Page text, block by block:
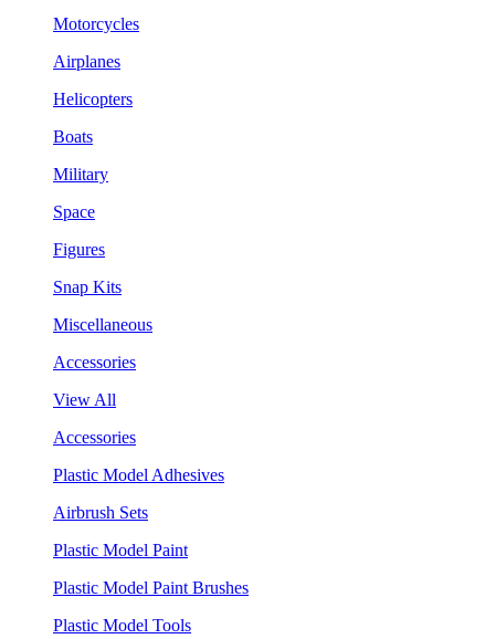
Motorcycles
Airplanes
Helicopters
Boats
Military
Space
Figures
Snap Kits
Miscellaneous
Accessories
View All
Accessories
Plastic Model Adhesives
Airbrush Sets
Plastic Model Paint
Plastic Model Paint Brushes
Plastic Model Tools